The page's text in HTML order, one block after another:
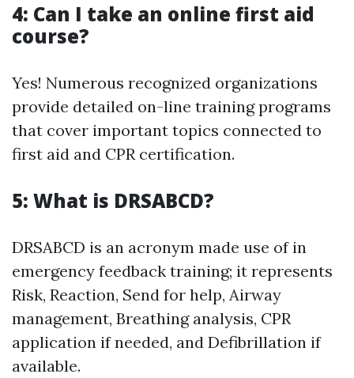
4: Can I take an online first aid
course?
Yes! Numerous recognized organizations
provide detailed on-line training programs
that cover important topics connected to
first aid and CPR certification.
5: What is DRSABCD?
DRSABCD is an acronym made use of in
emergency feedback training; it represents
Risk, Reaction, Send for help, Airway
management, Breathing analysis, CPR
application if needed, and Defibrillation if
available.